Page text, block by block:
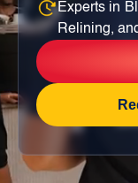
Experts in
Relining,